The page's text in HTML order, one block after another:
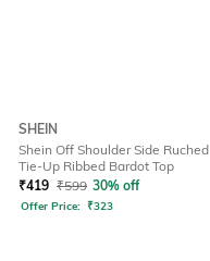
SHEIN
Shein Off Shoulder Side Ruched
Tie-Up Ribbed Bardot Top
₹419 ₹599 30% off
Offer Price: ₹323